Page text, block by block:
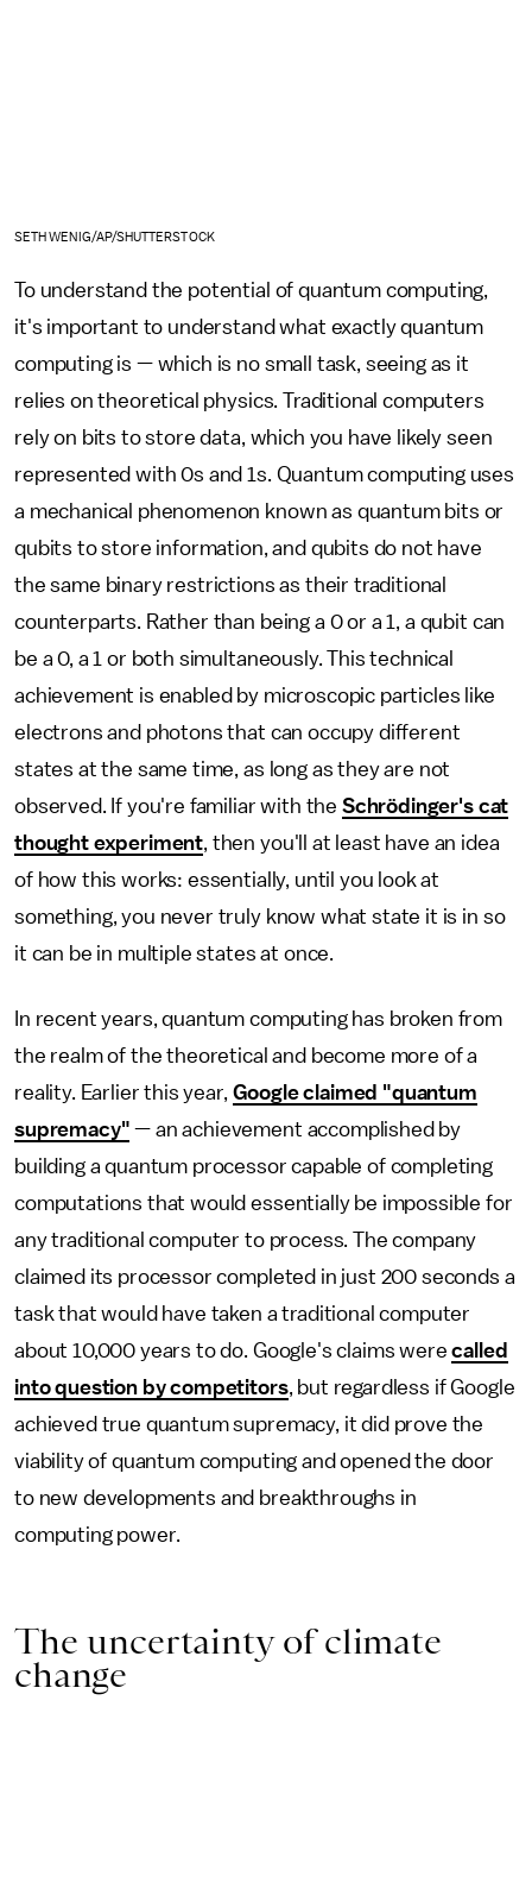
SETH WENIG/AP/SHUTTERSTOCK
To understand the potential of quantum computing,
it's important to understand what exactly quantum
computing is — which is no small task, seeing as it
relies on theoretical physics. Traditional computers
rely on bits to store data, which you have likely seen
represented with 0s and 1s. Quantum computing uses
a mechanical phenomenon known as quantum bits or
qubits to store information, and qubits do not have
the same binary restrictions as their traditional
counterparts. Rather than being a 0 or a 1, a qubit can
be a 0, a 1 or both simultaneously. This technical
achievement is enabled by microscopic particles like
electrons and photons that can occupy different
states at the same time, as long as they are not
observed. If you're familiar with the Schrödinger's cat
thought experiment, then you'll at least have an idea
of how this works: essentially, until you look at
something, you never truly know what state it is in so
it can be in multiple states at once.
In recent years, quantum computing has broken from
the realm of the theoretical and become more of a
reality. Earlier this year, Google claimed "quantum
supremacy" — an achievement accomplished by
building a quantum processor capable of completing
computations that would essentially be impossible for
any traditional computer to process. The company
claimed its processor completed in just 200 seconds a
task that would have taken a traditional computer
about 10,000 years to do. Google's claims werecalled
into question by competitors, but regardless if Google
achieved true quantum supremacy, it did prove the
viability of quantum computing and opened the door
to new developments and breakthroughs in
computing power.
The uncertainty of climate
change